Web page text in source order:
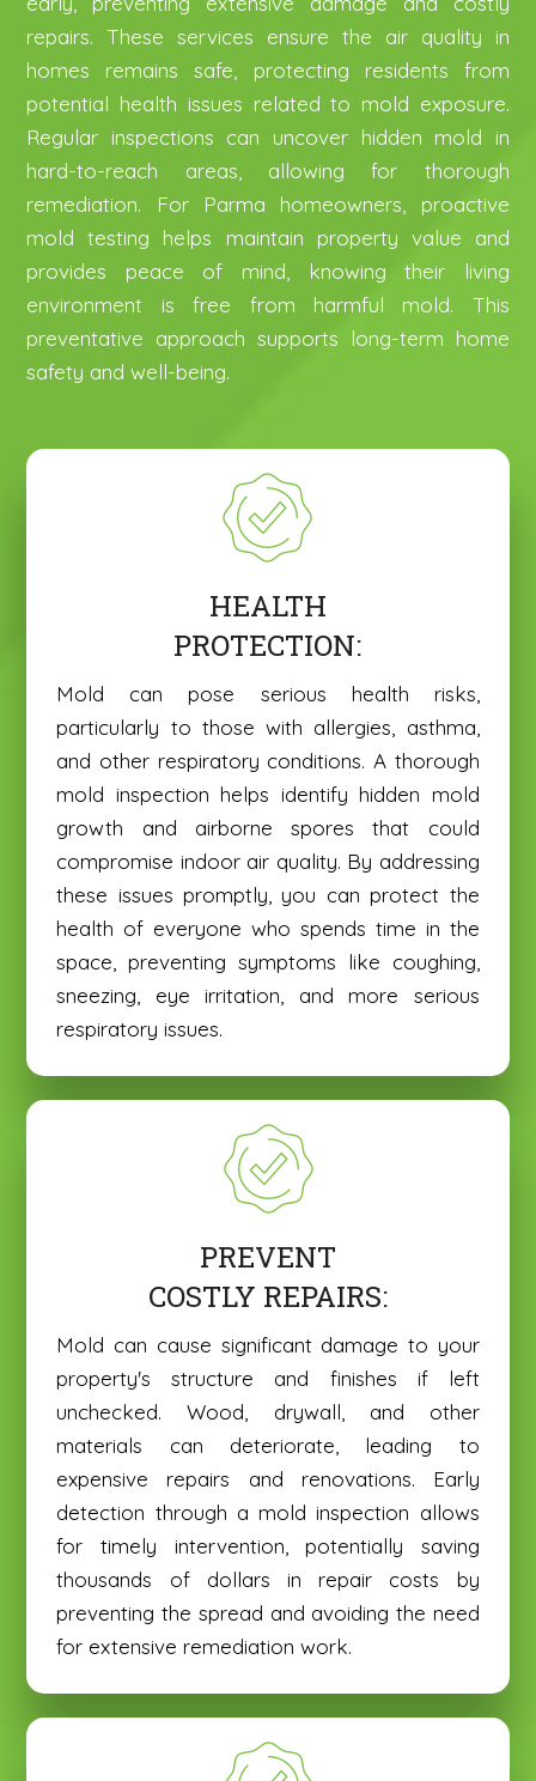
repairs. These services ensure the air quality in
homes remains safe, protecting residents from
potential health issues related to mold exposure.
Regular inspections can uncover hidden mold in
hard-to-reach areas, allowing for thorough
remediation. For Parma homeowners, proactive
mold testing helps maintain property value and
provides peace of mind, knowing their living
environment is free from harmful mold. This
preventative approach supports long-term home
safety and well-being.
Mold can pose serious health risks,
particularly to those with allergies, asthma,
and other respiratory conditions. A thorough
mold inspection helps identify hidden mold
growth and airborne spores that could
compromise indoor air quality. By addressing
these issues promptly, you can protect the
health of everyone who spends time in the
space, preventing symptoms like coughing,
sneezing, eye irritation, and more serious
respiratory issues.
HEALTH
PROTECTION:
Mold can cause significant damage to your
property's structure and finishes if left
unchecked. Wood, drywall, and other
materials can deteriorate, leading to
expensive repairs and renovations. Early
detection through a mold inspection allows
for timely intervention, potentially saving
thousands of dollars in repair costs by
preventing the spread and avoiding the need
for extensive remediation work.
PREVENT
COSTLY REPAIRS: